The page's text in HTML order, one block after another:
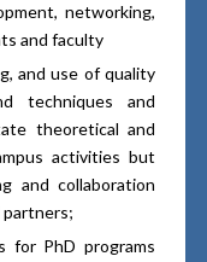
networking,
and faculty
and use of quality
techniques and
theoretical and
activities but
and collaboration
partners;
for PhD programs